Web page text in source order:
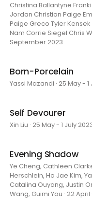
Christina Ballantyne
Jordan Christian Paige
Paige Greco Tyler
Nam Corrie Siegel Chris
September 2023
Born-Porcelain
Yassi Mazandi · 25 May - 1
Self Devourer
Xin Liu · 25 May - 1 July
Evening Shadow
Ye Cheng, Cathleen
Herschlein, Ho Jae Kim,
Catalina Ouyang, Justin
Wang, Guimi You · 22